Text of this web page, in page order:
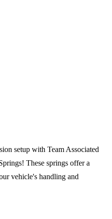
setup with Team Associated
These springs offer a
vehicle's handling and